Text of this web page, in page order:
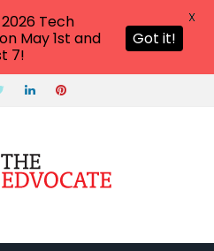
Tech
May 1st and
7!
Got it!
X